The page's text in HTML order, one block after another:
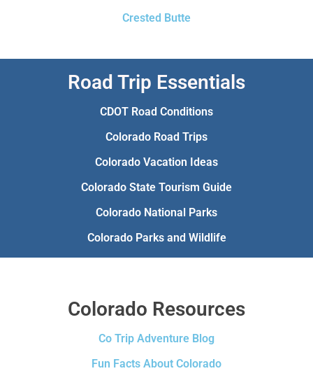
Crested Butte
Road Trip Essentials
CDOT Road Conditions
Colorado Road Trips
Colorado Vacation Ideas
Colorado State Tourism Guide
Colorado National Parks
Colorado Parks and Wildlife
Colorado Resources
Co Trip Adventure Blog
Fun Facts About Colorado